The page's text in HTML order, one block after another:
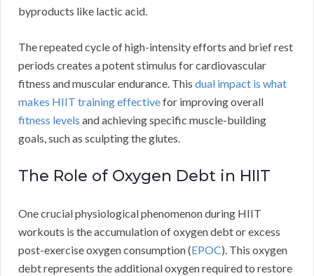
byproducts like lactic acid.
The repeated cycle of high-intensity efforts and brief rest
periods creates a potent stimulus for cardiovascular
fitness and muscular endurance. This dual impact is what
makes HIIT training effectivefor improving overall
fitness levels and achieving specific muscle-building
goals, such as sculpting the glutes.
The Role of Oxygen Debt in HIIT
One crucial physiological phenomenon during HIIT
workouts is the accumulation of oxygen debt or excess
post-exercise oxygen consumption (EPOC). This oxygen
debt represents the additional oxygen required to restore